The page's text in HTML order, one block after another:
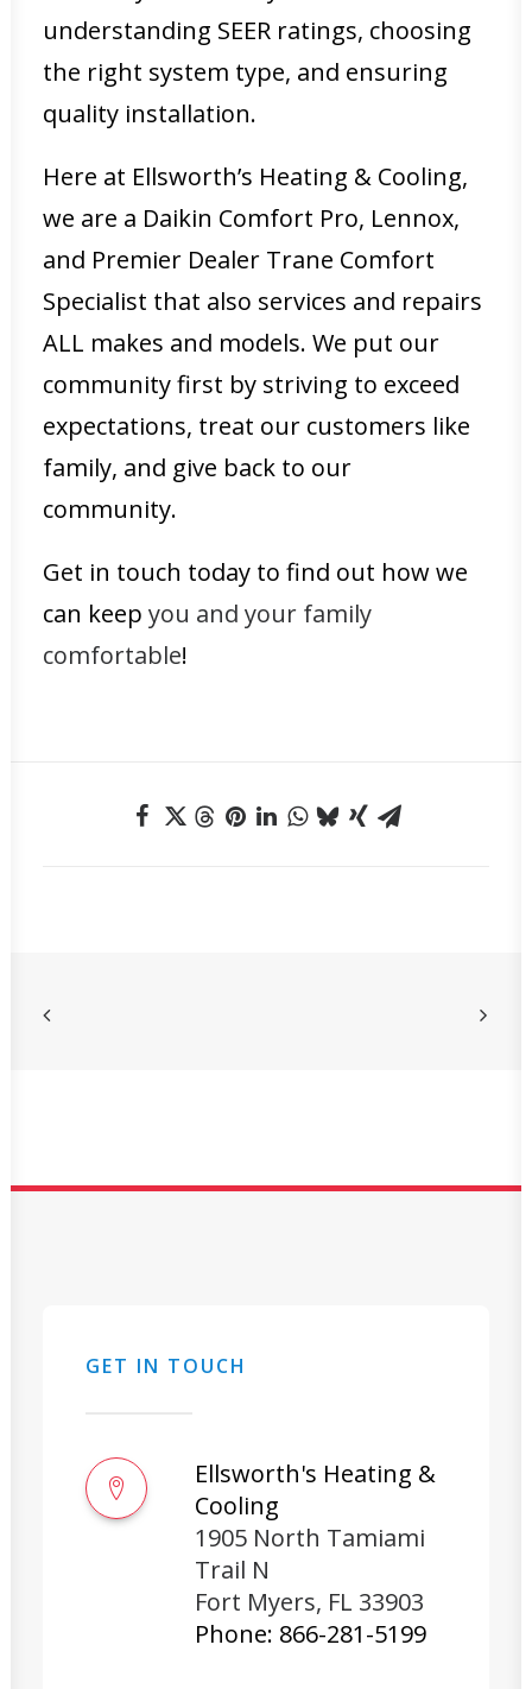
understanding SEER ratings, choosing
the right system type, and ensuring
quality installation.
Here at Ellsworth’s Heating & Cooling,
we are a Daikin Comfort Pro, Lennox,
and Premier Dealer Trane Comfort
Specialist that also services and repairs
ALL makes and models. We put our
community first by striving to exceed
expectations, treat our customers like
family, and give back to our
community.
Get in touch today to find out how we
can keep you and your family
comfortable!
GET IN TOUCH
Ellsworth's Heating &
Cooling
1905 North Tamiami
Trail N
Fort Myers, FL 33903
Phone: 866-281-5199